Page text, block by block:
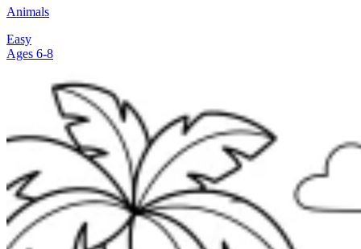
Animals
Easy
Ages 6-8